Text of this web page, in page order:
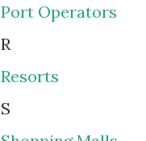
Port Operators
R
Resorts
S